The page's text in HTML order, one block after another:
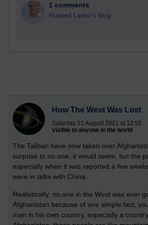
1 comments
Russell Larke's blog
How The West Was Lost
Saturday 21 August 2021 at 12:55
Visible to anyone in the world
The Taliban have now taken over
surprise to no one, it would seem, but the
especially when it was reported a few
were in talks with China.
Realistically, no one in the West was ever
Afghanistan because of one simple fact,
man in his own country, especially a